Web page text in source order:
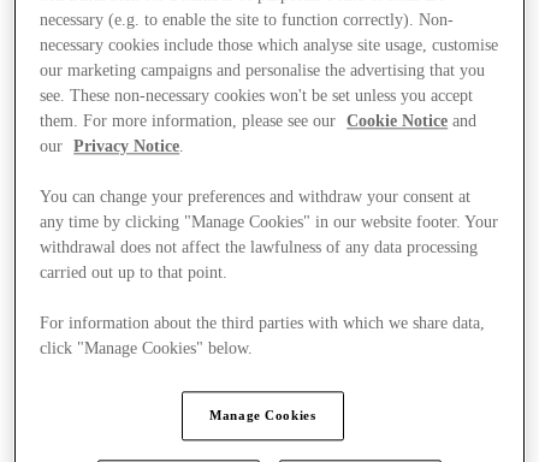
necessary (e.g. to enable the site to function correctly). Non-
necessary cookies include those which analyse site usage, customise
our marketing campaigns and personalise the advertising that you
see. These non-necessary cookies won't be set unless you accept
them. For more information, please see our
Cookie Notice and
our
Privacy Notice.
You can change your preferences and withdraw your consent at
any time by clicking "Manage Cookies" in our website footer. Your
withdrawal does not affect the lawfulness of any data processing
carried out up to that point.
For information about the third parties with which we share data,
click "Manage Cookies" below.
Manage Cookies